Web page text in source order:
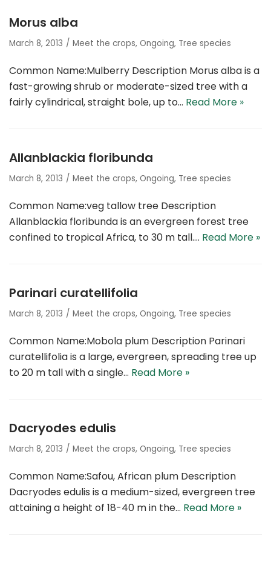
Morus alba
March 8, 2013 Meet the crops, Ongoing, Tree species
Common Name:Mulberry Description Morus alba is a
fast-growing shrub or moderate-sized tree with a
fairly cylindrical, straight bole, up to… Read More »
Allanblackia floribunda
March 8, 2013 Meet the crops, Ongoing, Tree species
Common Name:veg tallow tree Description
Allanblackia floribunda is an evergreen forest tree
confined to tropical Africa, to 30 m tall.… Read More »
Parinari curatellifolia
March 8, 2013 Meet the crops, Ongoing, Tree species
Common Name:Mobola plum Description Parinari
curatellifolia is a large, evergreen, spreading tree up
to 20 m tall with a single… Read More »
Dacryodes edulis
March 8, 2013 Meet the crops, Ongoing, Tree species
Common Name:Safou, African plum Description
Dacryodes edulis is a medium-sized, evergreen tree
attaining a height of 18-40 m in the… Read More »